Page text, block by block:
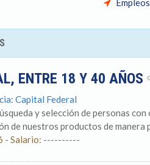
ENTRE 18 Y 40 AÑOS
Capital Federal
y selección de personas
de nuestros productos de manera
- Salario: ----------